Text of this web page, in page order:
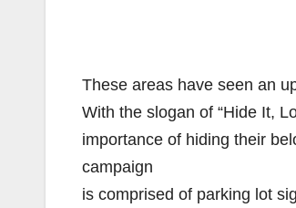
These areas have seen an
With the slogan of “Hide It,
importance of hiding their
campaign
is comprised of parking lot